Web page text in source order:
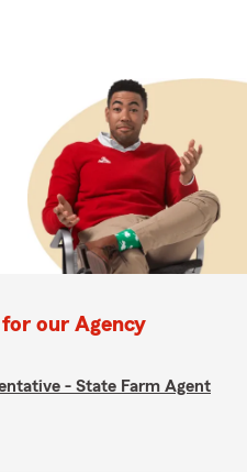
our Agency
- State Farm Agent